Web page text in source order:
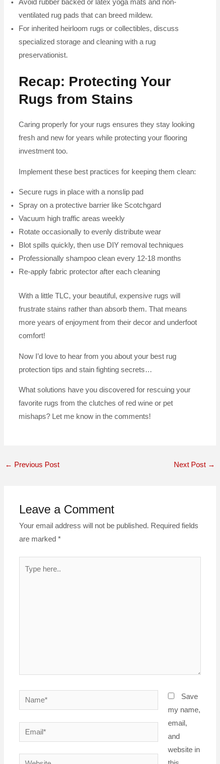
Avoid rubber backed or latex yoga mats and non-
ventilated rug pads that can breed mildew.
For inherited heirloom rugs or collectibles, discuss
specialized storage and cleaning with a rug
preservationist.
Recap: Protecting Your
Rugs from Stains
Caring properly for your rugs ensures they stay looking
fresh and new for years while protecting your flooring
investment too.
Implement these best practices for keeping them clean:
Secure rugs in place with a nonslip pad
Spray on a protective barrier like Scotchgard
Vacuum high traffic areas weekly
Rotate occasionally to evenly distribute wear
Blot spills quickly, then use DIY removal techniques
Professionally shampoo clean every 12-18 months
Re-apply fabric protector after each cleaning
With a little TLC, your beautiful, expensive rugs will
frustrate stains rather than absorb them. That means
more years of enjoyment from their decor and underfoot
comfort!
Now I’d love to hear from you about your best rug
protection tips and stain fighting secrets…
What solutions have you discovered for rescuing your
favorite rugs from the clutches of red wine or pet
mishaps? Let me know in the comments!
← Previous Post Next Post →
Leave a Comment
Your email address will not be published. Required fields
are marked*
Name*
Email*
Website
Save
my name,
email,
and
website in